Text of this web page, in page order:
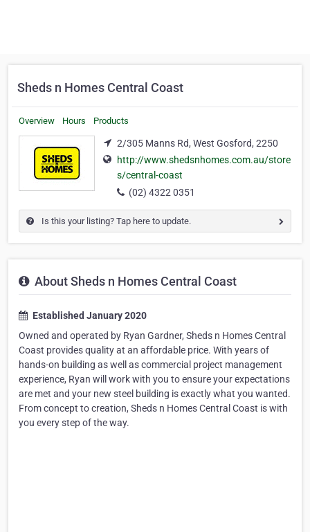
Sheds n Homes Central Coast
Overview Hours Products
2/305 Manns Rd, West Gosford, 2250
http://www.shedsnhomes.com.au/store
s/central-coast
(02) 4322 0351
Is this your listing? Tap here to update.
About Sheds n Homes Central Coast
Established January 2020
Owned and operated by Ryan Gardner, Sheds n Homes Central
Coast provides quality at an affordable price. With years of
hands-on building as well as commercial project management
experience, Ryan will work with you to ensure your expectations
are met and your new steel building is exactly what you wanted.
From concept to creation, Sheds n Homes Central Coast is with
you every step of the way.